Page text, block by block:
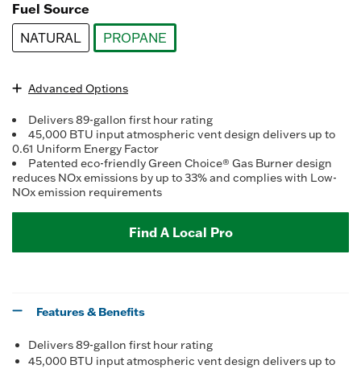
Fuel Source
NATURAL
PROPANE
Advanced Options
Delivers 89-gallon first hour rating
45,000 BTU input atmospheric vent design delivers up to
0.61 Uniform Energy Factor
Patented eco-friendly Green Choice® Gas Burner design
reduces NOx emissions by up to 33% and complies with Low-
NOx emission requirements
Find A Local Pro
Features & Benefits
Delivers 89-gallon first hour rating
45,000 BTU input atmospheric vent design delivers up to